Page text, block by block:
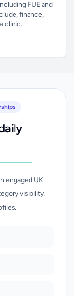
FUE and
finance,
clinic.
engaged UK
visibility,